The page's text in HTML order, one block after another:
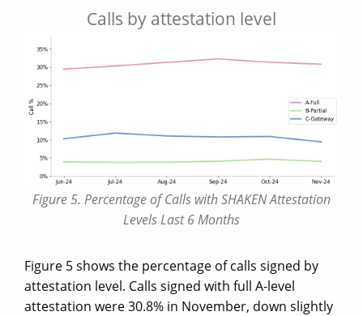
Calls by attestation level
Figure 5. Percentage of Calls with SHAKEN Attestation
Levels Last 6 Months
Figure 5 shows the percentage of calls signed by
attestation level. Calls signed with full A-level
attestation were 30.8% in November, down slightly